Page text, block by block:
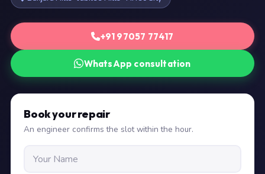
+91 97057 77417
WhatsApp consultation
Book your repair
An engineer confirms the slot within the hour.